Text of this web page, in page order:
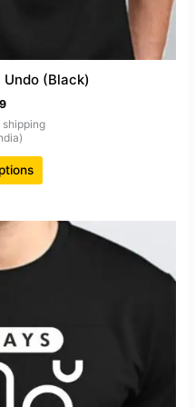
Undo (Black)
shipping
This
product
The
options
may
be